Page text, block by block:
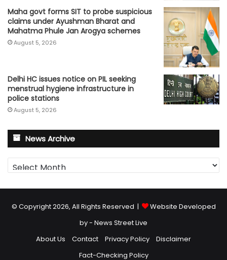
Maha govt forms SIT to probe suspicious
claims under Ayushman Bharat and
Mahatma Phule Jan Arogya schemes
August 5, 2026
Delhi HC issues notice on PIL seeking
menstrual hygiene infrastructure in
police stations
August 5, 2026
News Archive
News
Archive
© Copyright 2026, All Rights Reserved |
Website Developed
by - News Street Live
About Us
Contact Privacy Policy
Disclaimer
Fact-Checking Policy